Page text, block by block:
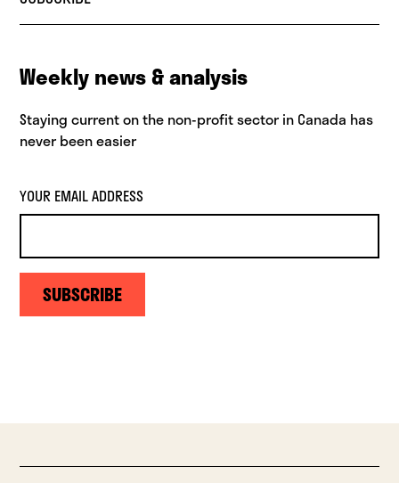
Weekly news & analysis
Staying current on the non-profit sector in Canada has
never been easier
YOUR EMAIL ADDRESS
SUBSCRIBE